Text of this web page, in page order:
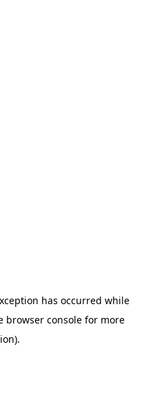
has occurred while
browser consolefor more